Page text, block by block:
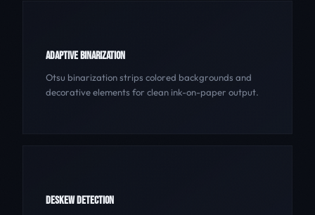
ADAPTIVE BINARIZATION
Otsu binarization strips colored backgrounds and
decorative elements for clean ink-on-paper output.
DESKEW DETECTION